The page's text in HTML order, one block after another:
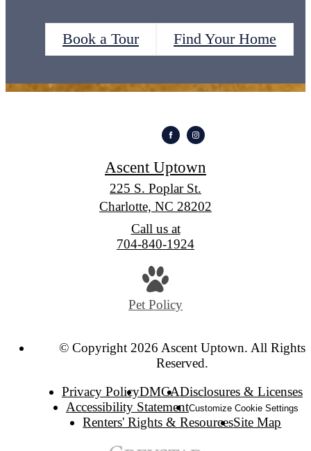
Book a Tour Find Your Home
Ascent Uptown
225 S. Poplar St.
Charlotte, NC 28202
Call us at
704-840-1924
Pet Policy
© Copyright 2026 Ascent Uptown. All Rights
Reserved.
Privacy PolicyDMCADisclosures & Licenses
Accessibility StatementCustomize Cookie Settings
Renters' Rights & ResourcesSite Map